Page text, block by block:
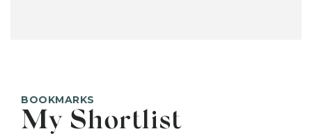
BOOKMARKS
My Shortlist